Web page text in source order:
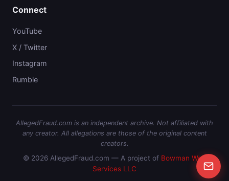
Connect
YouTube
X / Twitter
Instagram
Rumble
AllegedFraud.com is an independent archive. Not affiliated with
any creator. All allegations are those of the original content
creators.
© 2026 AllegedFraud.com — A project of Bowman Web
Services LLC